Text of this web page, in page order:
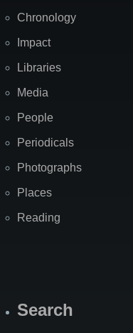
Chronology
Impact
Libraries
Media
People
Periodicals
Photographs
Places
Reading
Search